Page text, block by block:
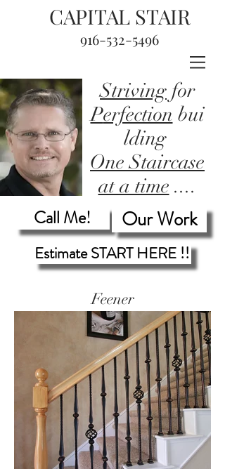
Striving for
Perfection bui
lding
One Staircase
at a time ....
CAPITAL STAIR
916-532-5496
Call Me! Our Work
Estimate START HERE !!
Feener